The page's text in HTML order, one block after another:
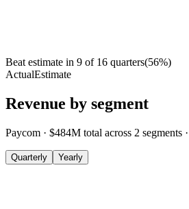
Beat estimate in 9 of 16 quarters(56%)
ActualEstimate
Revenue by segment
Paycom · $484M total across 2 segments ·
Quarterly Yearly